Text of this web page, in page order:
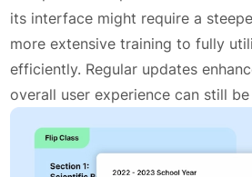
its interface might require a
more extensive training to fully
efficiently. Regular updates
overall user experience can still